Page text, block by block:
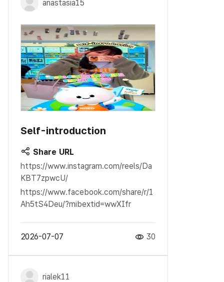
anastasia15
Self-introduction
Share URL
https://www.instagram.com/reels/Da
KBT7zpwcU/
https://www.facebook.com/share/r/1
Ah5tS4Deu/?mibextid=wwXIfr
2026-07-07 30
rialek11